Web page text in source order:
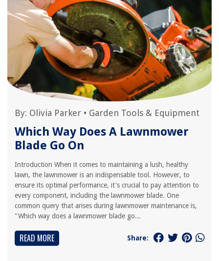
By: Olivia Parker • Garden Tools & Equipment
Which Way Does A Lawnmower
Blade Go On
Introduction When it comes to maintaining a lush, healthy
lawn, the lawnmower is an indispensable tool. However, to
ensure its optimal performance, it's crucial to pay attention to
every component, including the lawnmower blade. One
common query that arises during lawnmower maintenance is,
"Which way does a lawnmower blade go...
READ MORE Share: